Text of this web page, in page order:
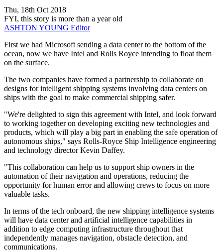
Thu, 18th Oct 2018
FYI, this story is more than a year old
ASHTON YOUNG Editor
First we had Microsoft sending a data center to the bottom of the
ocean, now we have Intel and Rolls Royce intending to float them
on the surface.
The two companies have formed a partnership to collaborate on
designs for intelligent shipping systems involving data centers on
ships with the goal to make commercial shipping safer.
"We're delighted to sign this agreement with Intel, and look forward
to working together on developing exciting new technologies and
products, which will play a big part in enabling the safe operation of
autonomous ships," says Rolls-Royce Ship Intelligence engineering
and technology director Kevin Daffey.
"This collaboration can help us to support ship owners in the
automation of their navigation and operations, reducing the
opportunity for human error and allowing crews to focus on more
valuable tasks.
In terms of the tech onboard, the new shipping intelligence systems
will have data center and artificial intelligence capabilities in
addition to edge computing infrastructure throughout that
independently manages navigation, obstacle detection, and
communications.